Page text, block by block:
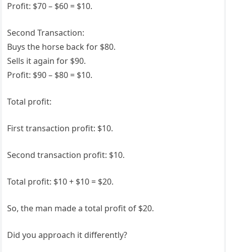
Profit: $70 – $60 = $10.
Second Transaction:
Buys the horse back for $80.
Sells it again for $90.
Profit: $90 – $80 = $10.
Total profit:
First transaction profit: $10.
Second transaction profit: $10.
Total profit: $10 + $10 = $20.
So, the man made a total profit of $20.
Did you approach it differently?